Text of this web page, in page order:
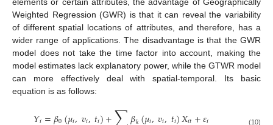
Weighted Regression (GWR) is that it can reveal the variability
of different spatial locations of attributes, and therefore, has a
wider range of applications. The disadvantage is that the GWR
model does not take the time factor into account, making the
model estimates lack explanatory power, while the GTWR model
can more effectively deal with spatial-temporal. Its basic
equation is as follows:
(10)